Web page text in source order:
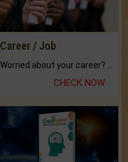
Career / Job
CHECK NOW